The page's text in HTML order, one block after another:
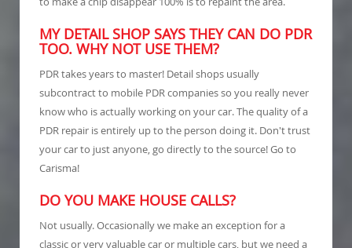
MY DETAIL SHOP SAYS THEY CAN DO PDR
TOO. WHY NOT USE THEM?
PDR takes years to master! Detail shops usually
subcontract to mobile PDR companies so you really never
know who is actually working on your car. The quality of a
PDR repair is entirely up to the person doing it. Don't trust
your car to just anyone, go directly to the source! Go to
Carisma!
DO YOU MAKE HOUSE CALLS?
Not usually. Occasionally we make an exception for a
classic or very valuable car or multiple cars, but we need a